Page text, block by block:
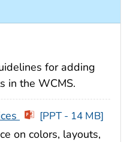
for adding
in the WCMS.
[PPT - 14 MB]
on colors, layouts,